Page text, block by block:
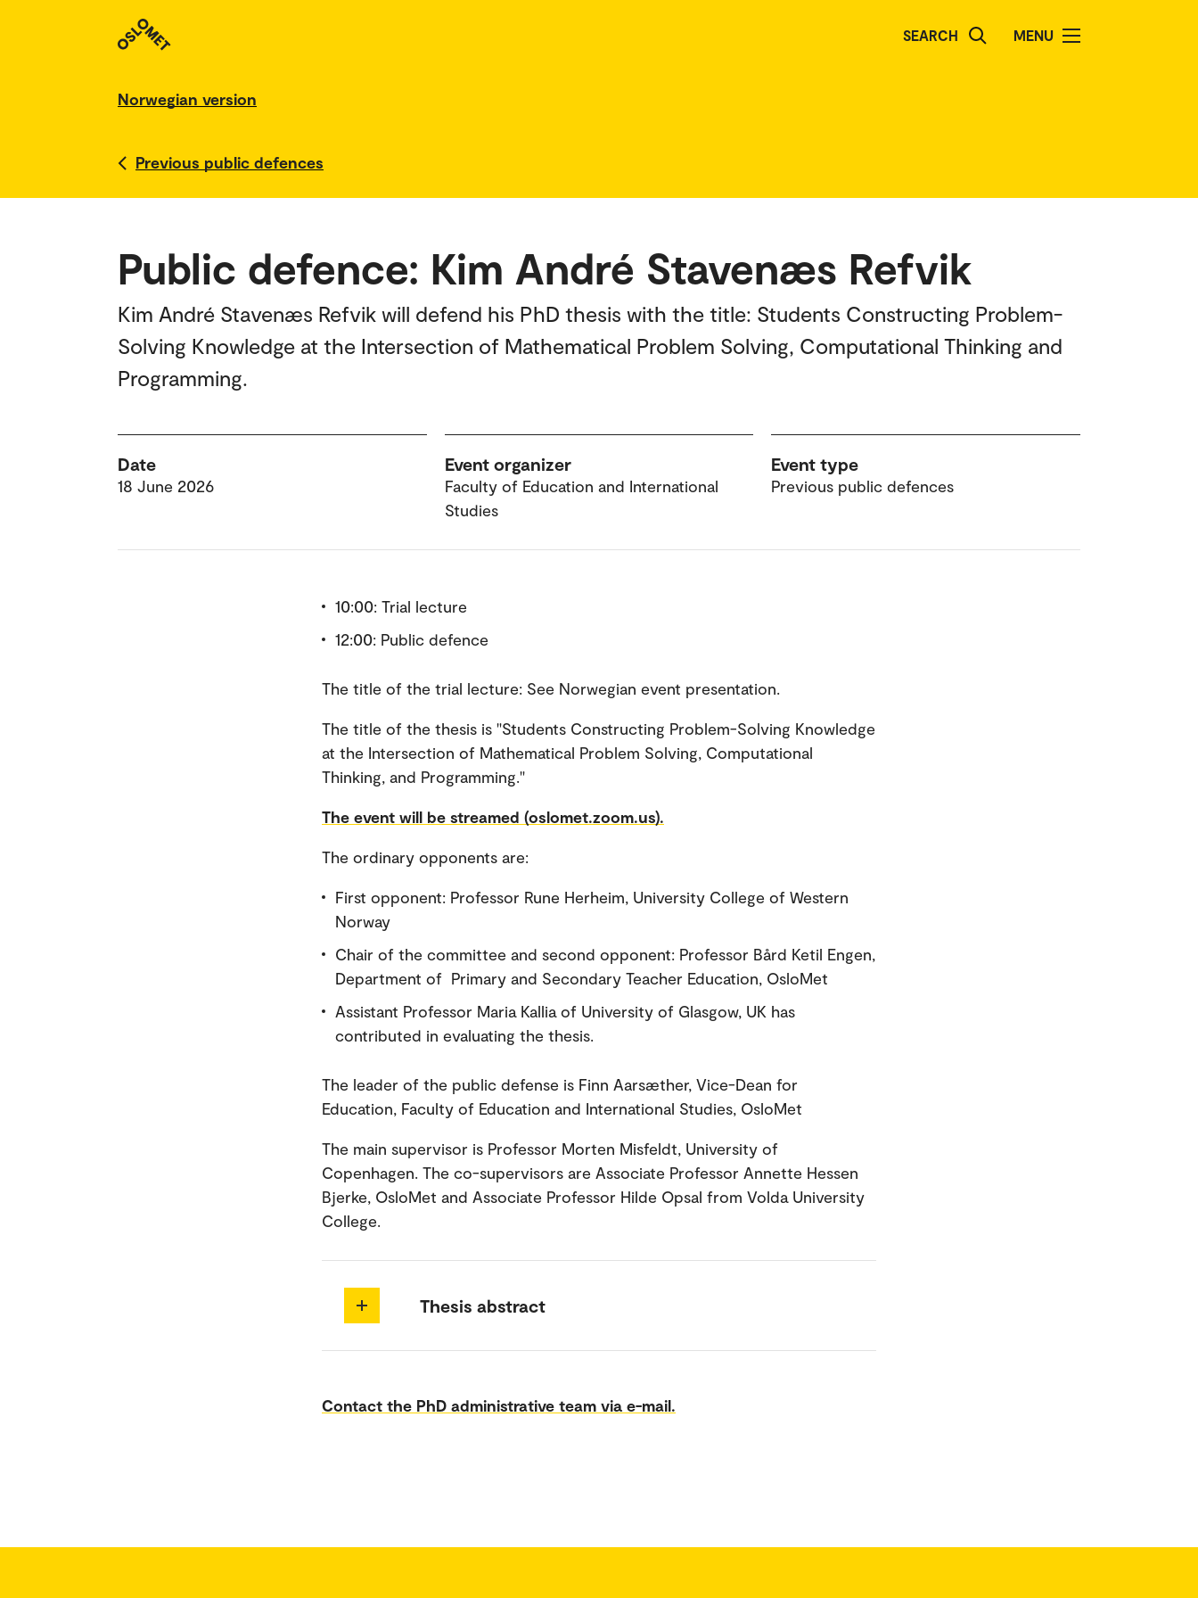
SEARCH MENU
Norwegian version
Previous public defences
Public defence: Kim André Stavenæs Refvik
Kim André Stavenæs Refvik will defend his PhD thesis with the title: Students Constructing Problem-
Solving Knowledge at the Intersection of Mathematical Problem Solving, Computational Thinking and
Programming.
Date
18 June 2026
Event organizer
Faculty of Education and International
Studies
Event type
Previous public defences
10:00: Trial lecture
12:00: Public defence
The title of the trial lecture: See Norwegian event presentation.
The title of the thesis is "Students Constructing Problem-Solving Knowledge
at the Intersection of Mathematical Problem Solving, Computational
Thinking, and Programming."
The event will be streamed (oslomet.zoom.us).
The ordinary opponents are:
First opponent: Professor Rune Herheim, University College of Western
Norway
Chair of the committee and second opponent: Professor Bård Ketil Engen,
Department of Primary and Secondary Teacher Education, OsloMet
Assistant Professor Maria Kallia of University of Glasgow, UK has
contributed in evaluating the thesis.
The leader of the public defense is Finn Aarsæther, Vice-Dean for
Education, Faculty of Education and International Studies, OsloMet
The main supervisor is Professor Morten Misfeldt, University of
Copenhagen. The co-supervisors are Associate Professor Annette Hessen
Bjerke, OsloMet and Associate Professor Hilde Opsal from Volda University
College.
Thesis abstract
Contact the PhD administrative team via e-mail.